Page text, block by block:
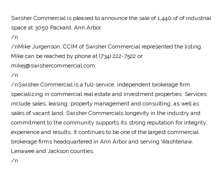
Swisher Commercial is pleased to announce the sale of 1,440 sf of industrial
space at 3050 Packard, Ann Arbor.
/n
/nMike Jurgenson, CCIM of Swisher Commercial represented the listing.
Mike can be reached by phone at (734) 222-7522 or
mikej@swishercommercial.com.
/n
/nSwisher Commercial is a full-service, independent brokerage firm
specializing in commercial real estate and investment properties. Services
include sales, leasing, property management and consulting, as well as
sales of vacant land. Swisher Commercials longevity in the industry and
commitment to the community supports its strong reputation for integrity,
experience and results. It continues to be one of the largest commercial
brokerage firms headquartered in Ann Arbor and serving Washtenaw,
Lenawee and Jackson counties.
/n